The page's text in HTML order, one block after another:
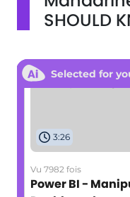
SHOULD
Selected for
3:26
Vu 7982 fois
Power BI -